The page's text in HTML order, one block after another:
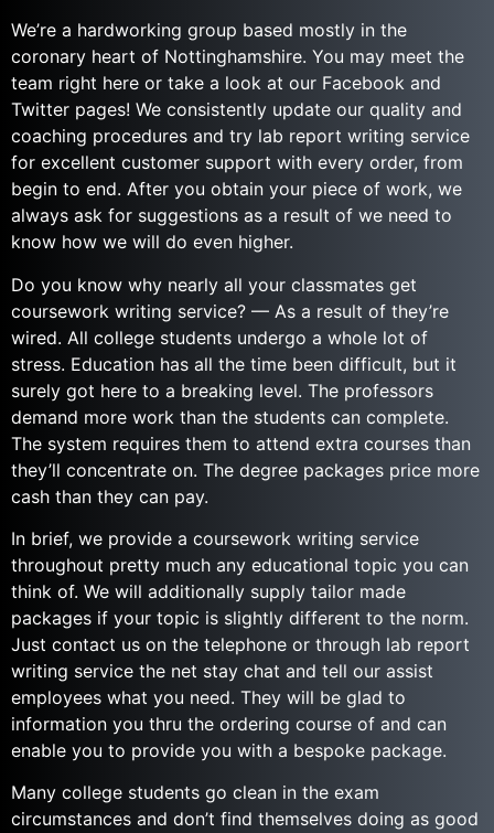
We’re a hardworking group based mostly in the
coronary heart of Nottinghamshire. You may meet the
team right here or take a look at our Facebook and
Twitter pages! We consistently update our quality and
coaching procedures and try lab report writing service
for excellent customer support with every order, from
begin to end. After you obtain your piece of work, we
always ask for suggestions as a result of we need to
know how we will do even higher.
Do you know why nearly all your classmates get
coursework writing service? — As a result of they’re
wired. All college students undergo a whole lot of
stress. Education has all the time been difficult, but it
surely got here to a breaking level. The professors
demand more work than the students can complete.
The system requires them to attend extra courses than
they’ll concentrate on. The degree packages price more
cash than they can pay.
In brief, we provide a coursework writing service
throughout pretty much any educational topic you can
think of. We will additionally supply tailor made
packages if your topic is slightly different to the norm.
Just contact us on the telephone or through lab report
writing service the net stay chat and tell our assist
employees what you need. They will be glad to
information you thru the ordering course of and can
enable you to provide you with a bespoke package.
Many college students go clean in the exam
circumstances and don’t find themselves doing as good